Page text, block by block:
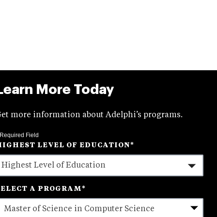
More Today
more information about Adelphi’s programs.
Field
LEVEL OF EDUCATION*
A PROGRAM*